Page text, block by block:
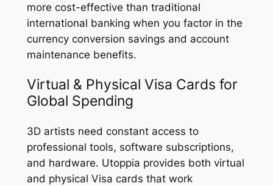
more cost-effective than traditional
international banking when you factor in the
currency conversion savings and account
maintenance benefits.
Virtual & Physical Visa Cards for
Global Spending
3D artists need constant access to
professional tools, software subscriptions,
and hardware. Utoppia provides both virtual
and physical Visa cards that work